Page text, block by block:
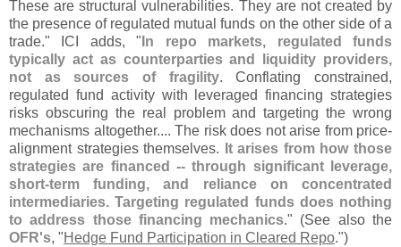
These are structural vulnerabilities. They are not created by
the presence of regulated mutual funds on the other side of a
trade." ICI adds, " In repo markets, regulated funds
typically act as counterparties and liquidity providers,
not as sources of fragility. Conflating constrained,
regulated fund activity with leveraged financing strategies
risks obscuring the real problem and targeting the wrong
mechanisms altogether.... The risk does not arise from price-
alignment strategies themselves.
It arises from how those
strategies are financed -- through significant leverage,
short-term funding, and reliance on concentrated
intermediaries. Targeting regulated funds does nothing
to address those financing mechanics." (See also the
OFR's, "Hedge Fund Participation in Cleared Repo.")